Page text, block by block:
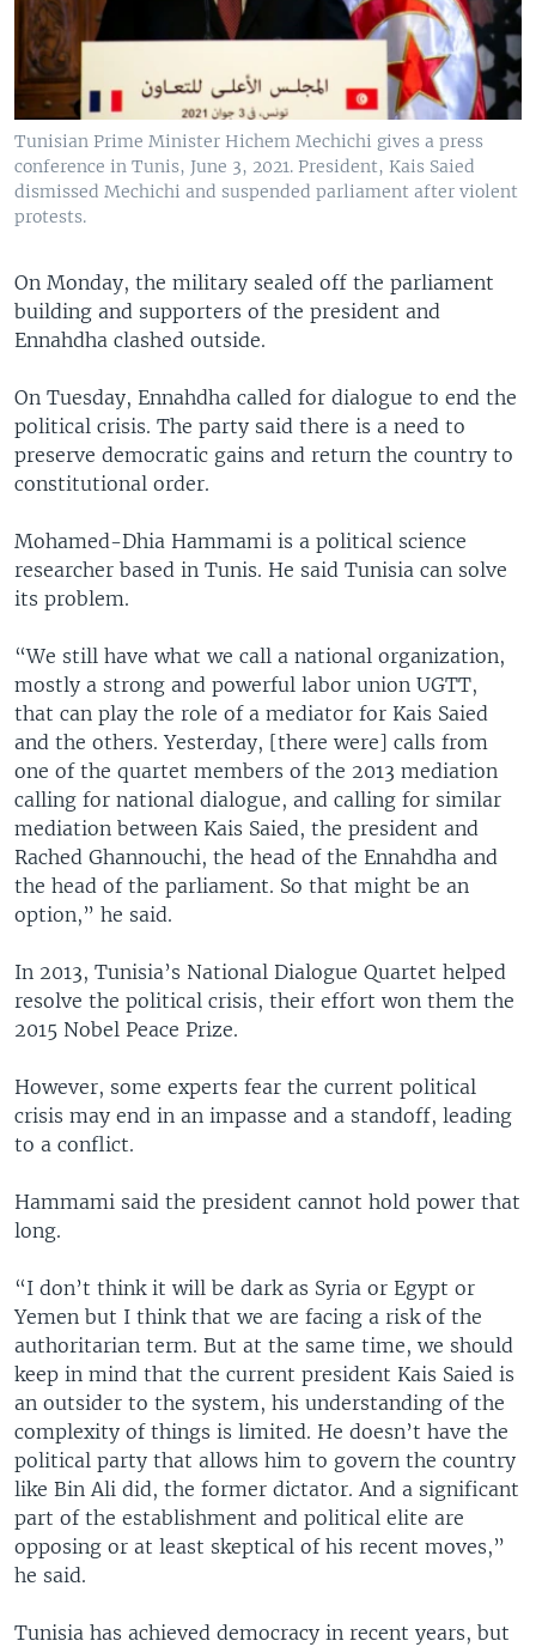
Tunisian Prime Minister Hichem Mechichi gives a press
conference in Tunis, June 3, 2021. President, Kais Saied
dismissed Mechichi and suspended parliament after violent
protests.
On Monday, the military sealed off the parliament
building and supporters of the president and
Ennahdha clashed outside.
On Tuesday, Ennahdha called for dialogue to end the
political crisis. The party said there is a need to
preserve democratic gains and return the country to
constitutional order.
Mohamed-Dhia Hammami is a political science
researcher based in Tunis. He said Tunisia can solve
its problem.
“We still have what we call a national organization,
mostly a strong and powerful labor union UGTT,
that can play the role of a mediator for Kais Saied
and the others. Yesterday, [there were] calls from
one of the quartet members of the 2013 mediation
calling for national dialogue, and calling for similar
mediation between Kais Saied, the president and
Rached Ghannouchi, the head of the Ennahdha and
the head of the parliament. So that might be an
option,” he said.
In 2013, Tunisia’s National Dialogue Quartet helped
resolve the political crisis, their effort won them the
2015 Nobel Peace Prize.
However, some experts fear the current political
crisis may end in an impasse and a standoff, leading
to a conflict.
Hammami said the president cannot hold power that
long.
“I don’t think it will be dark as Syria or Egypt or
Yemen but I think that we are facing a risk of the
authoritarian term. But at the same time, we should
keep in mind that the current president Kais Saied is
an outsider to the system, his understanding of the
complexity of things is limited. He doesn’t have the
political party that allows him to govern the country
like Bin Ali did, the former dictator. And a significant
part of the establishment and political elite are
opposing or at least skeptical of his recent moves,”
he said.
Tunisia has achieved democracy in recent years, but